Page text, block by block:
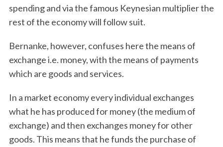
spending and via the famous Keynesian multiplier the
rest of the economy will follow suit.
Bernanke, however, confuses here the means of
exchange i.e. money, with the means of payments
which are goods and services.
In a market economy every individual exchanges
what he has produced for money (the medium of
exchange) and then exchanges money for other
goods. This means that he funds the purchase of